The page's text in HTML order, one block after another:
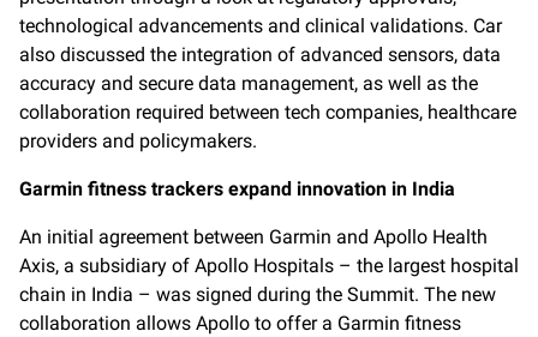
technological advancements and clinical validations. Car
also discussed the integration of advanced sensors, data
accuracy and secure data management, as well as the
collaboration required between tech companies, healthcare
providers and policymakers.
Garmin fitness trackers expand innovation in India
An initial agreement between Garmin and Apollo Health
Axis, a subsidiary of Apollo Hospitals – the largest hospital
chain in India – was signed during the Summit. The new
collaboration allows Apollo to offer a Garmin fitness